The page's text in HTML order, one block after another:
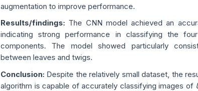
augmentation to improve performance.
Results/findings: The CNN model achieved an
indicating strong performance in classifying the
components. The model showed particularly
between leaves and twigs.
Conclusion: Despite the relatively small dataset, the
algorithm is capable of accurately classifying images of